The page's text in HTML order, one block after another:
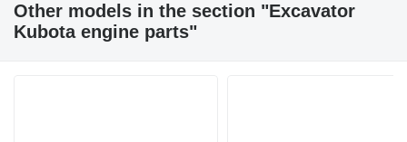
Other models in the section "Excavator
Kubota engine parts"